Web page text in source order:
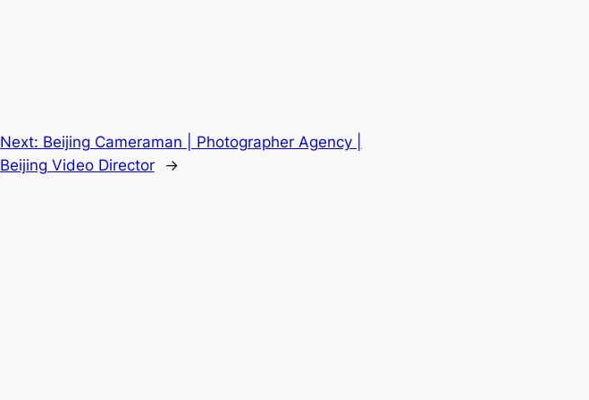
Next: Beijing Cameraman | Photographer Agency |
Beijing Video Director
→